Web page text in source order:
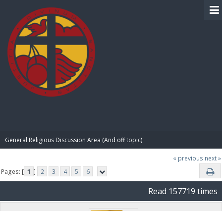
General Religious Discussion Area (And off topic)
« previous next »
Pages: [ 1 ] 2 3 4 5 6
Read 157719 times